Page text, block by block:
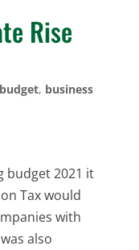
Rise
budget, business
budget 2021 it
Tax would
with
also